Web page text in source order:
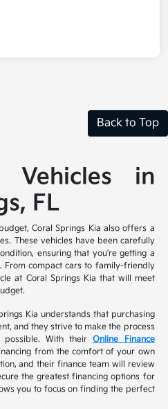
Back to Top
Vehicles in
FL
Coral Springs Kia also offers a
These vehicles have been carefully
ensuring that you're getting a
From compact cars to family-friendly
at Coral Springs Kia that will meet
Kia understands that purchasing
and they strive to make the process
possible. With theirOnline Finance
from the comfort of your own
and their finance team will review
the greatest financing options for
you to focus on finding the perfect